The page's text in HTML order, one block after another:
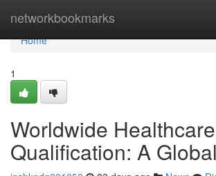
networkbookmarks
Home
Home
1
Worldwide Healthcare
Qualification: A